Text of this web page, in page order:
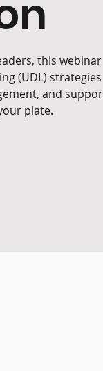
this webinar
(UDL) strategies
and
plate.